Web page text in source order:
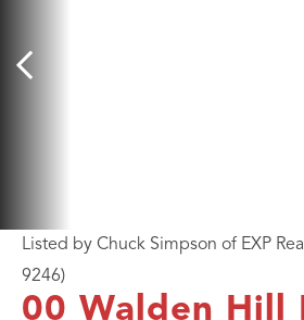
00 Walden Hill
Listed by Chuck Simpson of EXP
9246)